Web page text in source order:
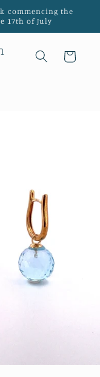
commencing the
17th of July
Cart